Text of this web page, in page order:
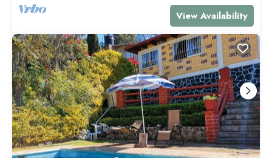
View Availability